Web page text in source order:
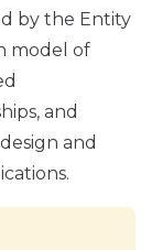
by the Entity
model of
and
and